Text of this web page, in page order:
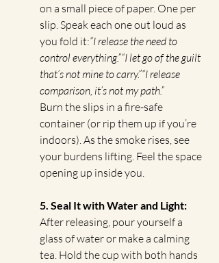
on a small piece of paper. One per
slip. Speak each one out loud as
you fold it:“I release the need to
control everything.”“I let go of the guilt
that’s not mine to carry.”“I release
comparison, it’s not my path.”
Burn the slips in a fire-safe
container (or rip them up if you’re
indoors). As the smoke rises, see
your burdens lifting. Feel the space
opening up inside you.
5. Seal It with Water and Light:
After releasing, pour yourself a
glass of water or make a calming
tea. Hold the cup with both hands